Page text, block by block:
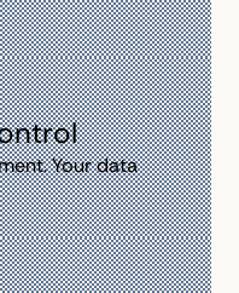
Your data